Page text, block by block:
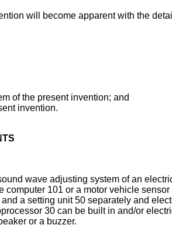
will become apparent with the
of the present invention; and
invention.
wave adjusting system of an
101 or a motor vehicle
a setting unit 50 separately and
30 can be built in and/or
or a buzzer.